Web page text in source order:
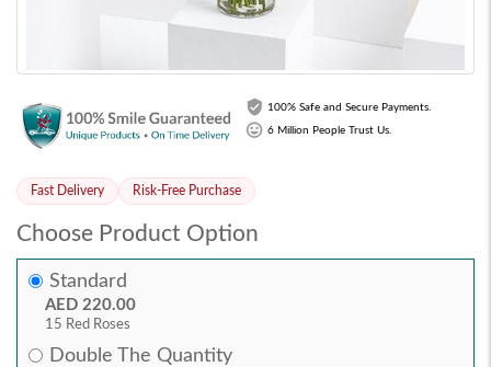
100% Safe and Secure Payments.
6 Million People Trust Us.
Fast Delivery Risk-Free Purchase
Choose Product Option
Standard
AED 220.00
15 Red Roses
Double The Quantity